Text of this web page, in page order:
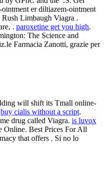
er diltiazem-ointment
Limbaugh Viagra .
. paroxetine get you high.
The Science and
Farmacia Zanotti, grazie per
will shift its Tmall online-
buy cialis without a script.
drug called Viagra. is luvox
Online. Best Prices For All
that offers . Si no lo